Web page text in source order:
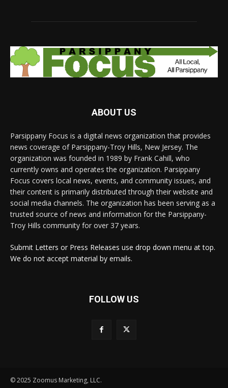
ABOUT US
Parsippany Focus is a digital news organization that provides
news coverage of Parsippany-Troy Hills, New Jersey. The
organization was founded in 1989 by Frank Cahill, who
currently owns and operates the organization. Parsippany
Focus covers local news, events, and community issues, and
their content is primarily distributed through their website and
social media channels. The organization has been serving as a
trusted source of news and information for the Parsippany-
Troy Hills community for over 37 years.
Submit Letters or Press Releases use drop down menu at top.
We do not accept material by emails.
FOLLOW US
© 2025 Zoomus Marketing, LLC.